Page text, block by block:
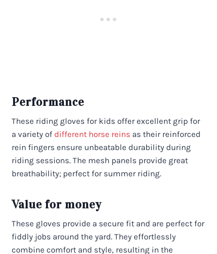
Performance
These riding gloves for kids offer excellent grip for
a variety of different horse reins as their reinforced
rein fingers ensure unbeatable durability during
riding sessions. The mesh panels provide great
breathability; perfect for summer riding.
Value for money
These gloves provide a secure fit and are perfect for
fiddly jobs around the yard. They effortlessly
combine comfort and style, resulting in the